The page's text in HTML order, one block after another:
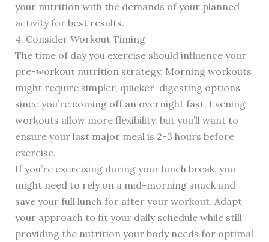
your nutrition with the demands of your planned
activity for best results.
4. Consider Workout Timing
The time of day you exercise should influence your
pre-workout nutrition strategy. Morning workouts
might require simpler, quicker-digesting options
since you’re coming off an overnight fast. Evening
workouts allow more flexibility, but you’ll want to
ensure your last major meal is 2-3 hours before
exercise.
If you’re exercising during your lunch break, you
might need to rely on a mid-morning snack and
save your full lunch for after your workout. Adapt
your approach to fit your daily schedule while still
providing the nutrition your body needs for optimal